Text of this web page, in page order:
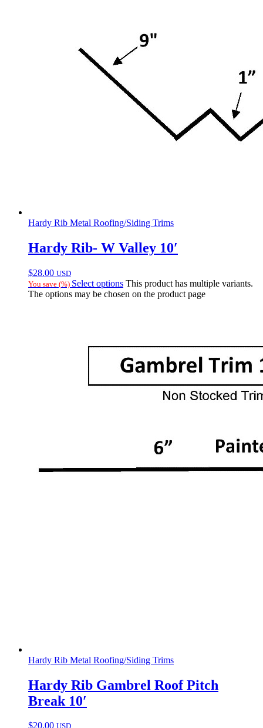
Hardy Rib Metal Roofing/Siding Trims
Hardy Rib- W Valley 10′
$28.00 USD
You save (%) Select options This product has multiple variants.
The options may be chosen on the product page
Hardy Rib Metal Roofing/Siding Trims
Hardy Rib Gambrel Roof Pitch
Break 10′
$20.00 USD